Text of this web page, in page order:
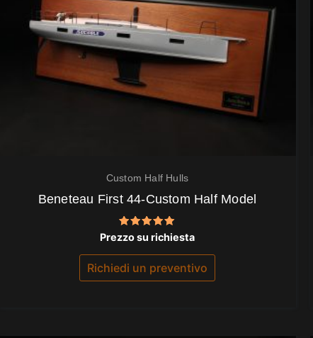
Custom Half Hulls
Beneteau First 44-Custom Half Model
Valutato
5.00
su 5
Prezzo su richiesta
Richiedi un preventivo